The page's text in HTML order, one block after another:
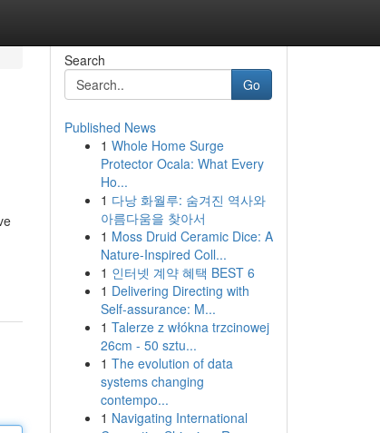
Search
Go
Published News
1 Whole Home Surge
Protector Ocala: What Every
Ho...
1 다낭 화월루: 숨겨진 역사와
아름다움을 찾아서
1 Moss Druid Ceramic Dice: A
Nature-Inspired Coll...
1 인터넷 계약 혜택 BEST 6
1 Delivering Directing with
Self-assurance: M...
1 Talerze z włókna trzcinowej
26cm - 50 sztu...
1 The evolution of data
systems changing
contempo...
1 Navigating International